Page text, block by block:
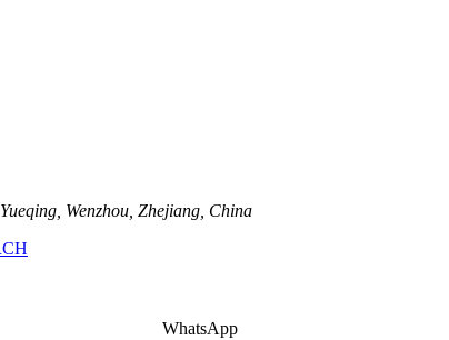
Wenzhou, Zhejiang, China
WhatsApp